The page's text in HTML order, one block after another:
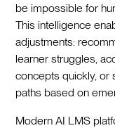
be impossible for
This intelligence
adjustments:
learner struggles,
concepts quickly, or
paths based on
Modern AI LMS